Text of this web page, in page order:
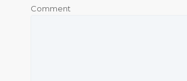
Comment